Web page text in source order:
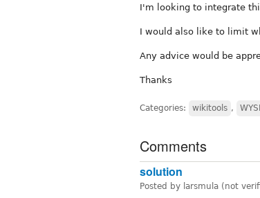
I'm looking to integrate
I would also like to limit
Any advice would be
Thanks
Categories: wikitools ,
Comments
solution
Posted by larsmula (not